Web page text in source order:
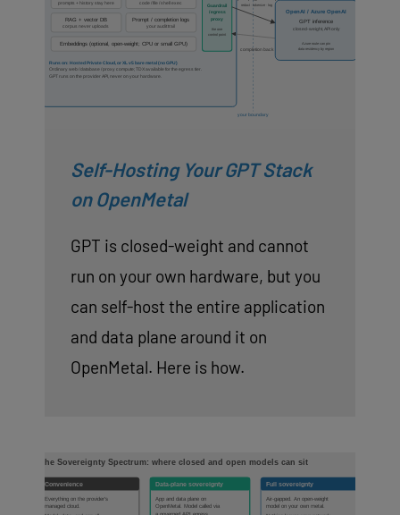
Self-Hosting Your GPT Stack
on OpenMetal
GPT is closed-weight and cannot
run on your own hardware, but you
can self-host the entire application
and data plane around it on
OpenMetal. Here is how.